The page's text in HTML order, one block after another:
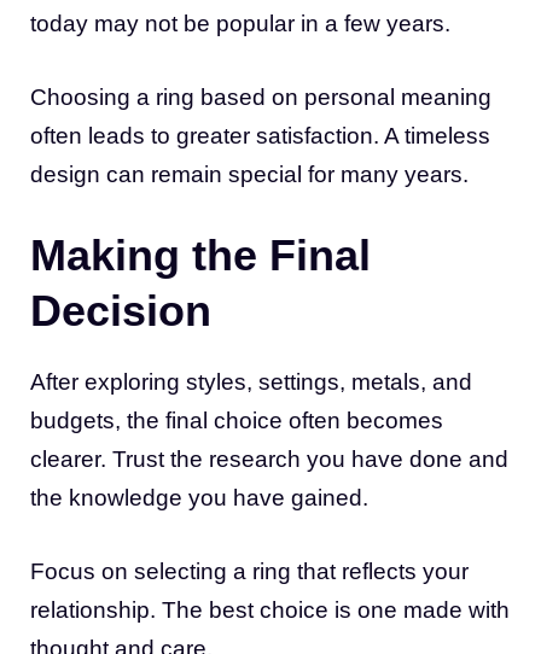
today may not be popular in a few years.
Choosing a ring based on personal meaning
often leads to greater satisfaction. A timeless
design can remain special for many years.
Making the Final
Decision
After exploring styles, settings, metals, and
budgets, the final choice often becomes
clearer. Trust the research you have done and
the knowledge you have gained.
Focus on selecting a ring that reflects your
relationship. The best choice is one made with
thought and care.